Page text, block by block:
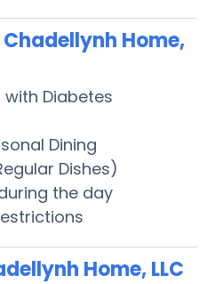
Home,
with Diabetes
Dining
Dishes)
the day
Home, LLC